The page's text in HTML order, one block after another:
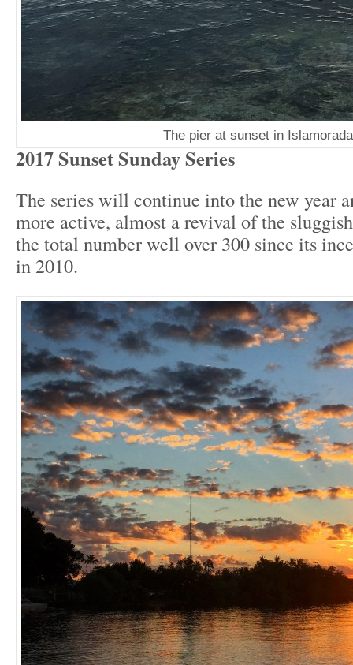
The pier at sunset in Islamorada
2017 Sunset Sunday Series
The series will continue into the new year
more active, almost a revival of the
the total number well over 300 since its
in 2010.